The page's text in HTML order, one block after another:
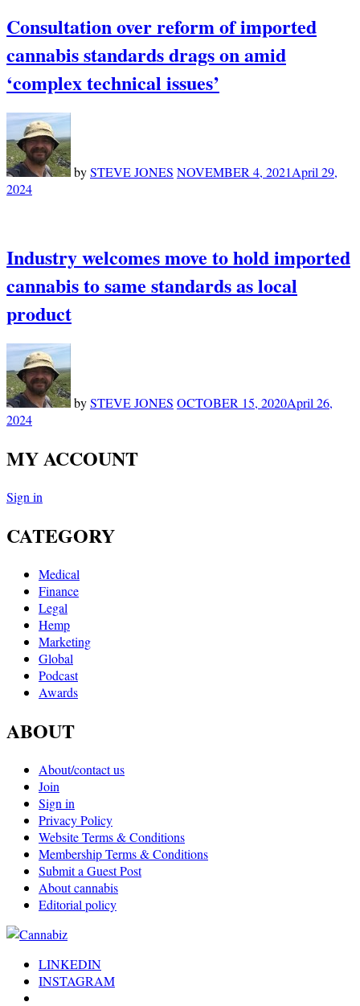
Consultation over reform of imported
cannabis standards drags on amid
‘complex technical issues’
bySTEVE JONES NOVEMBER 4, 2021April 29,
2024
Industry welcomes move to hold imported
cannabis to same standards as local
product
bySTEVE JONES OCTOBER 15, 2020April 26,
2024
MY ACCOUNT
Sign in
CATEGORY
Medical
Finance
Legal
Hemp
Marketing
Global
Podcast
Awards
ABOUT
About/contact us
Join
Sign in
Privacy Policy
Website Terms & Conditions
Membership Terms & Conditions
Submit a Guest Post
About cannabis
Editorial policy
LINKEDIN
INSTAGRAM